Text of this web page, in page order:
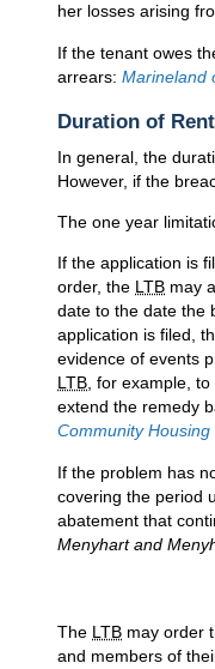
her losses arising
If the tenant owes
arrears: Marineland
Duration of
In general, the
However, if the
The one year
If the application is
order, the LTB may
date to the date the
application is filed,
evidence of events
LTB, for example,
extend the remedy
Community
If the problem has
covering the period
abatement that
Menyhart and
The LTB may order
and members of